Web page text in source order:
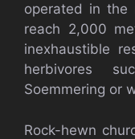
operated in the
reach 2,000
inexhaustible
herbivores
Soemmering or
Rock-hewn